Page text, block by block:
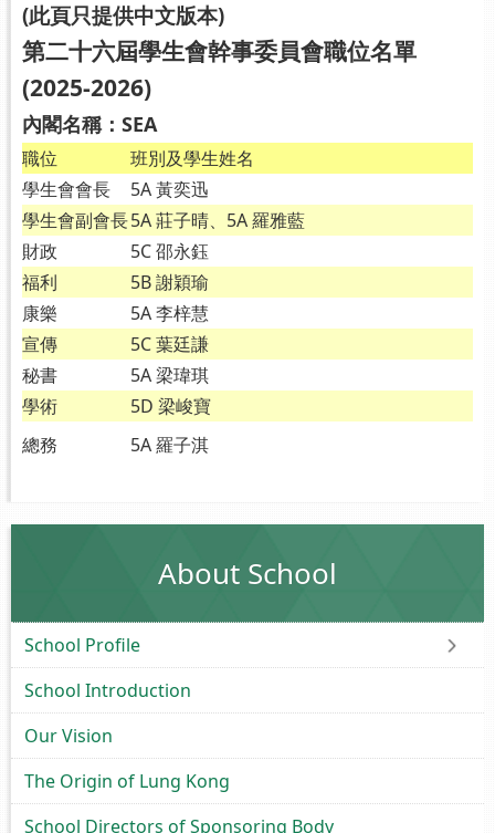
(此頁只提供中文版本)
第二十六屆學生會幹事委員會職位名單
(2025-2026)
內閣名稱：SEA
職位
班別及學生姓名
學生會會長
5A 黃奕迅
學生會副會長5A 莊子晴、5A 羅雅藍
財政
5C 邵永鈺
福利
5B 謝穎瑜
康樂
5A 李梓慧
宣傳
5C 葉廷謙
秘書
5A 梁瑋琪
學術
5D 梁峻寶
總務
5A 羅子淇
About School
School Profile
School Introduction
Our Vision
The Origin of Lung Kong
School Directors of Sponsoring Body